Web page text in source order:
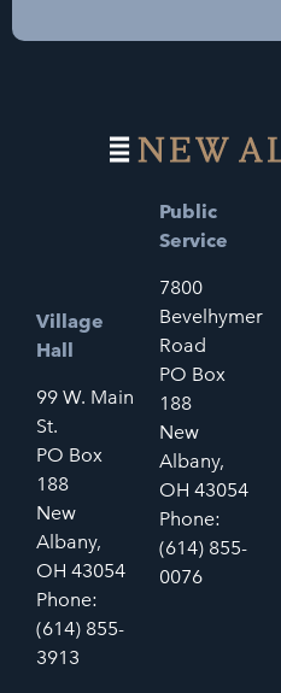
Village
Hall
99 W. Main
St.
PO Box
188
New
Albany,
OH 43054
Phone:
(614) 855-
3913
Public
Service
7800
Bevelhymer
Road
PO Box
188
New
Albany,
OH 43054
Phone:
(614) 855-
0076